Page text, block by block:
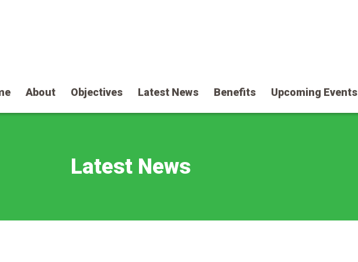
About Objectives Latest News Benefits Upcoming Events
Latest News